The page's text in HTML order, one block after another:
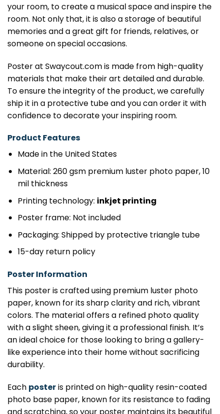
your room, to create a musical space and inspire the
room. Not only that, it is also a storage of beautiful
memories and a great gift for friends, relatives, or
someone on special occasions.
Poster at Swaycout.com is made from high-quality
materials that make their art detailed and durable.
To ensure the integrity of the product, we carefully
ship it in a protective tube and you can order it with
confidence to decorate your inspiring room.
Product Features
Made in the United States
Material: 260 gsm premium luster photo paper, 10
mil thickness
Printing technology: inkjet printing
Poster frame: Not included
Packaging: Shipped by protective triangle tube
15-day return policy
Poster Information
This poster is crafted using premium luster photo
paper, known for its sharp clarity and rich, vibrant
colors. The material offers a refined photo quality
with a slight sheen, giving it a professional finish. It’s
an ideal choice for those looking to bring a gallery-
like experience into their home without sacrificing
durability.
Each posteris printed on high-quality resin-coated
photo base paper, known for its resistance to fading